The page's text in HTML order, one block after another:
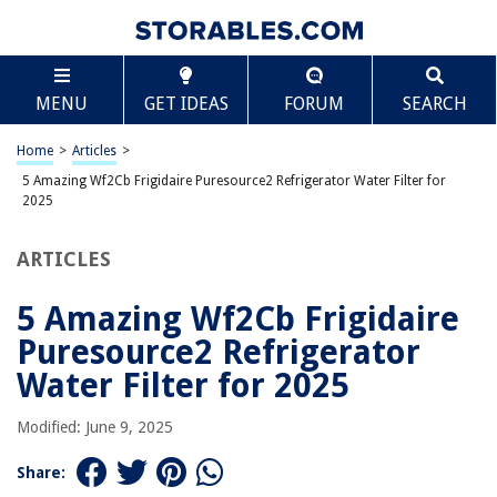
MENU GET IDEAS FORUM SEARCH
Home > Articles >
5 Amazing Wf2Cb Frigidaire Puresource2 Refrigerator Water Filter for
2025
ARTICLES
5 Amazing Wf2Cb Frigidaire
Puresource2 Refrigerator
Water Filter for 2025
Modified: June 9, 2025
Share:
TABLE OF CONTENTS
5 Amazing Wf2Cb Frigidaire Puresource2
Refrigerator Water Filter for 2025
BEST OVERALL:
AQUA CREST Refrigerator Water Filter
Jump to Review
Tier1 PureSource2 Refrigerator Water Filter 2-pk
BEST VALUE:
Frigidaire WF2CB PureSource2 Ice And Water Filtration
System
Jump to Review
SpiroPure SP-FR200 NSF Certified Refrigerator Water Filter
Replacement
Scroll